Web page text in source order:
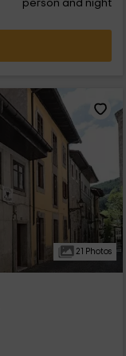
person and night
21 Photos